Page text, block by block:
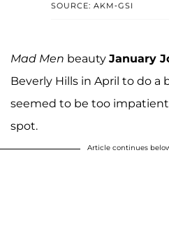
SOURCE: AKM-GSI
Mad Men beauty January
Beverly Hills in April to do a
seemed to be too
spot.
Article continues